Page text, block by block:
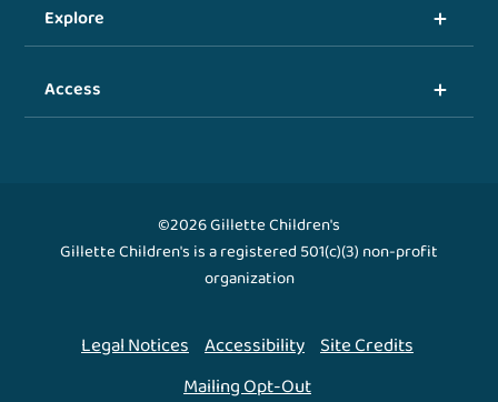
Explore
Access
©2026 Gillette Children's
Gillette Children's is a registered 501(c)(3) non-profit
organization
Legal Notices Accessibility Site Credits
Mailing Opt-Out